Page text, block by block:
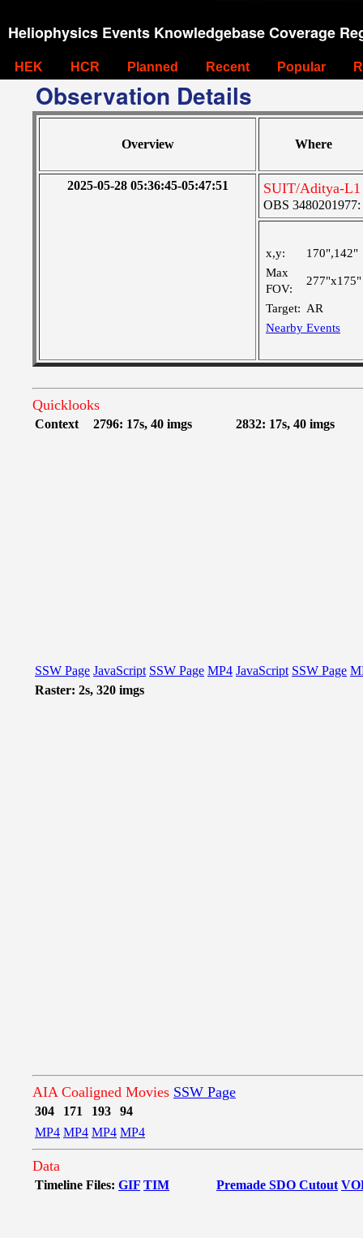
Heliophysics Events Knowledgebase Coverage
HEK HCR Planned Recent Popular
Observation Details
Overview Where
2025-05-28 05:36:45-05:47:51 SUIT/Aditya-
OBS 3480201977:
x,y:
170",142"
Max
FOV:
277"x175"
Target: AR
Nearby Events
Quicklooks
Context 2796: 17s, 40 imgs 2832: 17s, 40 imgs
SSW Page JavaScript SSW Page MP4 JavaScript SSW Page
Raster: 2s, 320 imgs
AIA Coaligned Movies SSW Page
304 171 193
94
MP4 MP4 MP4 MP4
Data
Timeline Files: GIF TIM Premade SDO Cutout